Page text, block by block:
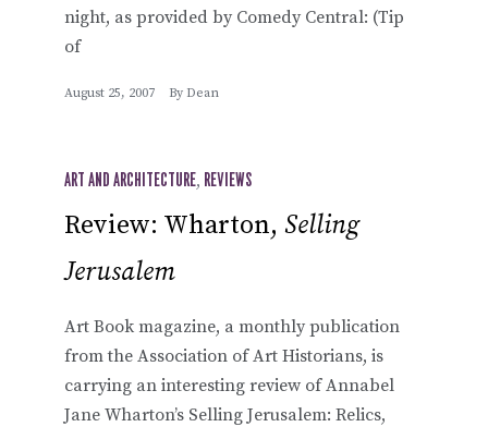
night, as provided by Comedy Central: (Tip
of
August 25, 2007 By Dean
ART AND ARCHITECTURE, REVIEWS
Review: Wharton, Selling
Jerusalem
Art Book magazine, a monthly publication
from the Association of Art Historians, is
carrying an interesting review of Annabel
Jane Wharton’s Selling Jerusalem: Relics,